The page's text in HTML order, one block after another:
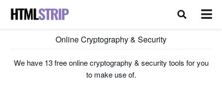
Online Cryptography & Security
We have 13 free online cryptography & security tools for you
to make use of.